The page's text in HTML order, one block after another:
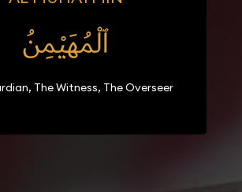
ٱلْمُهَيْمِنُ
The Witness, The Overseer